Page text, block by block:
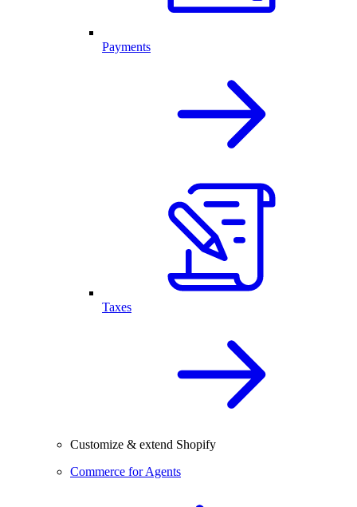
Payments
Taxes
Customize & extend Shopify
Commerce for Agents